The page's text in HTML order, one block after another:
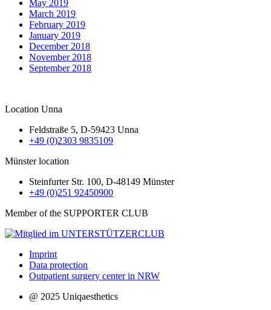
May 2019
March 2019
February 2019
January 2019
December 2018
November 2018
September 2018
Location Unna
Feldstraße 5, D-59423 Unna
+49 (0)2303 9835109
Münster location
Steinfurter Str. 100, D-48149 Münster
+49 (0)251 92450900
Member of the SUPPORTER CLUB
Imprint
Data protection
Outpatient surgery center in NRW
@ 2025 Uniqaesthetics